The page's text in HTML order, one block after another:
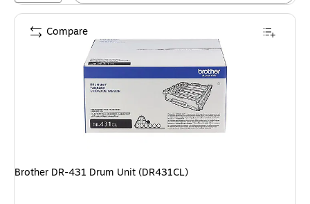
Brother DR-431 Drum Unit (DR431CL)
Compare